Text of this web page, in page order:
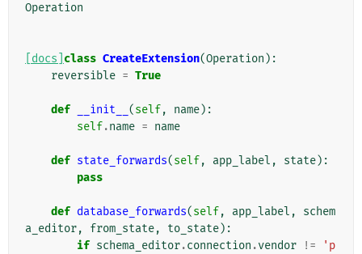
Operation
[docs] class CreateExtension(Operation ):
reversible = True
def __init__ (self, name):
self.name = name
def state_forwards(self, app_label , state):
pass
def database_forwards(self, app_label ,
schem
a_editor, from_state, to_state):
if schema_editor.connection .vendor !=
'p